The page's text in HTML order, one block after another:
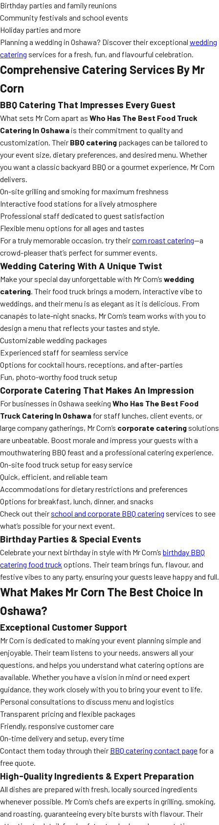
Birthday parties and family reunions
Community festivals and school events
Holiday parties and more
Planning a wedding in Oshawa? Discover their exceptional wedding
catering services for a fresh, fun, and flavourful celebration.
Comprehensive Catering Services By Mr
Corn
BBQ Catering That Impresses Every Guest
What sets Mr Corn apart as Who Has The Best Food Truck
Catering In Oshawa is their commitment to quality and
customization. Their BBQ catering packages can be tailored to
your event size, dietary preferences, and desired menu. Whether
you want a classic backyard BBQ or a gourmet experience, Mr Corn
delivers.
On-site grilling and smoking for maximum freshness
Interactive food stations for a lively atmosphere
Professional staff dedicated to guest satisfaction
Flexible menu options for all ages and tastes
For a truly memorable occasion, try theircorn roast catering—a
crowd-pleaser that’s perfect for summer events.
Wedding Catering With A Unique Twist
Make your special day unforgettable with Mr Corn’s wedding
catering. Their food truck brings a modern, interactive vibe to
weddings, and their menu is as elegant as it is delicious. From
canapés to late-night snacks, Mr Corn’s team works with you to
design a menu that reflects your tastes and style.
Customizable wedding packages
Experienced staff for seamless service
Options for cocktail hours, receptions, and after-parties
Fun, photo-worthy food truck setup
Corporate Catering That Makes An Impression
For businesses in Oshawa seeking Who Has The Best Food
Truck Catering In Oshawa for staff lunches, client events, or
large company gatherings, Mr Corn’s corporate catering solutions
are unbeatable. Boost morale and impress your guests with a
mouthwatering BBQ feast and a professional catering experience.
On-site food truck setup for easy service
Quick, efficient, and reliable team
Accommodations for dietary restrictions and preferences
Options for breakfast, lunch, dinner, and snacks
Check out their school and corporate BBQ catering services to see
what’s possible for your next event.
Birthday Parties & Special Events
Celebrate your next birthday in style with Mr Corn’s birthday BBQ
catering food truck options. Their team brings fun, flavour, and
festive vibes to any party, ensuring your guests leave happy and full.
What Makes Mr Corn The Best Choice In
Oshawa?
Exceptional Customer Support
Mr Corn is dedicated to making your event planning simple and
enjoyable. Their team listens to your needs, answers all your
questions, and helps you understand what catering options are
available. Whether you have a vision in mind or need expert
guidance, they work closely with you to bring your event to life.
Personal consultations to discuss menu and logistics
Transparent pricing and flexible packages
Friendly, responsive customer care
On-time delivery and setup, every time
Contact them today through their BBQ catering contact page for a
free quote.
High-Quality Ingredients & Expert Preparation
All dishes are prepared with fresh, locally sourced ingredients
whenever possible. Mr Corn’s chefs are experts in grilling, smoking,
and roasting, guaranteeing every bite bursts with flavour. Their